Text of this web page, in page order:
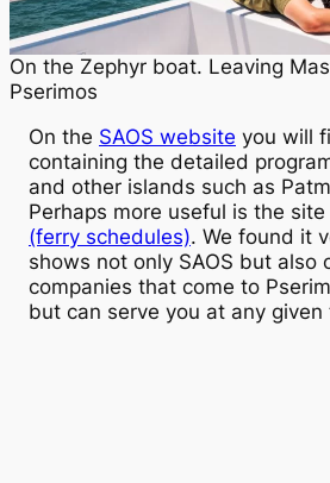
On the Zephyr boat. Leaving
Pserimos
On the SAOS website you will
containing the detailed
and other islands such as
Perhaps more useful is the
(ferry schedules). We found it
shows not only SAOS but also
companies that come to
but can serve you at any given